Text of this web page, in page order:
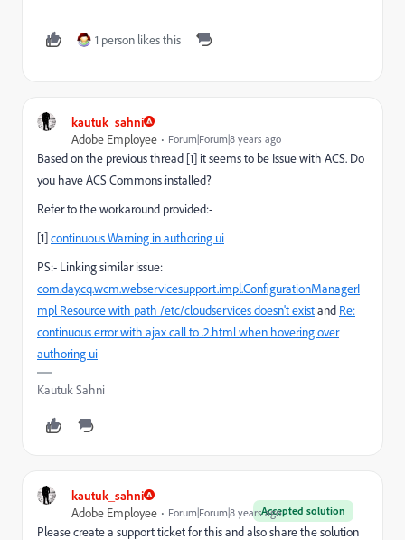
1 person likes this
kautuk_sahni
Adobe Employee
Forum|Forum|8 years ago
Based on the previous thread [1] it seems to be Issue with ACS. Do
you have ACS Commons installed?
Refer to the workaround provided:-
[1]continuous Warning in authoring ui
PS:- Linking similar issue:
com.day.cq.wcm.webservicesupport.impl.ConfigurationManagerI
mpl Resource with path /etc/cloudservices doesn't existand Re:
continuous error with ajax call to .2.html when hovering over
authoring ui
Kautuk Sahni
kautuk_sahni
Accepted solution
Adobe Employee Forum|Forum|8 years ago
Please create a support ticket for this and also share the solution